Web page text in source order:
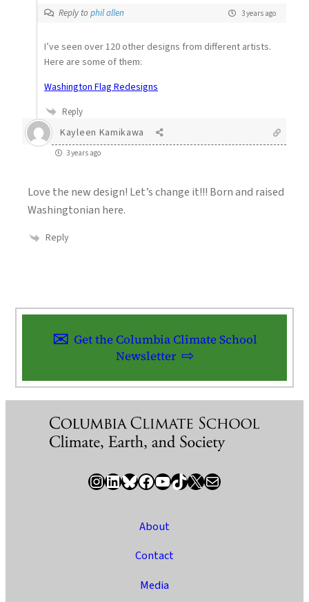
Reply to phil allen 3 years ago
I’ve seen over 120 other designs from different artists.
Here are some of them:
Washington Flag Redesigns
Reply
Kayleen Kamikawa
3 years ago
Love the new design! Let’s change it!!! Born and raised
Washingtonian here.
Reply
Get the Columbia Climate School
Newsletter
InstagramLinkedIn Bluesky Facebook YouTube TikTok X / Twitter Newsletter
About
Contact
Media